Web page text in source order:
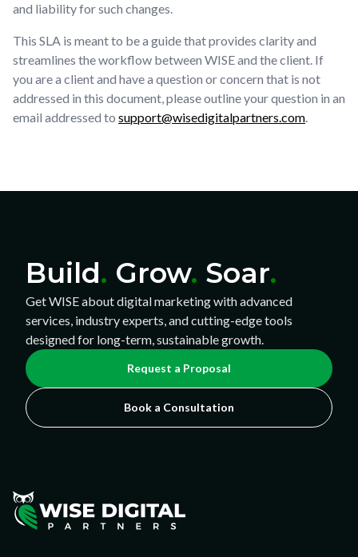
and liability for such changes.
This SLA is meant to be a guide that provides clarity and
streamlines the workflow between WISE and the client. If
you are a client and have a question or concern that is not
addressed in this document, please outline your question in an
email addressed to support@wisedigitalpartners.com.
Build. Grow. Soar.
Get WISE about digital marketing with advanced
services, industry experts, and cutting-edge tools
designed for long-term, sustainable growth.
Request a Proposal
Book a Consultation